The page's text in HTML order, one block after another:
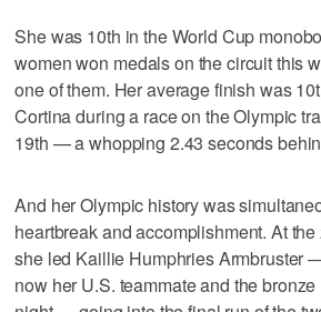
She was 10th in the World Cup
women won medals on the circuit this
one of them. Her average finish was
Cortina during a race on the Olympic
19th — a whopping 2.43 seconds
And her Olympic history was
heartbreak and accomplishment. At
she led Kaillie Humphries Armbruster
now her U.S. teammate and the